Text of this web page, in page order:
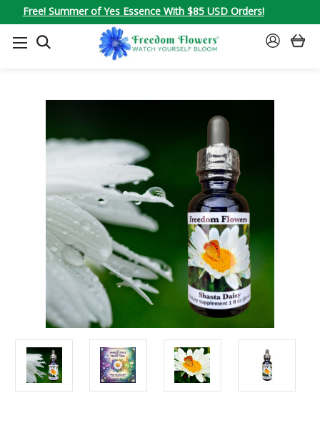
Free! Summer of Yes Essence With $85 USD Orders!
SEARCH
SIGN